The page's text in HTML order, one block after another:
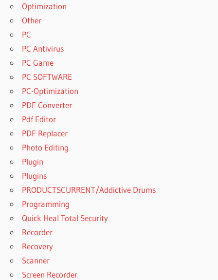
Optimization
Other
PC
PC Antivirus
PC Game
PC SOFTWARE
PC-Optimization
PDF Converter
Pdf Editor
PDF Replacer
Photo Editing
Plugin
Plugins
PRODUCTSCURRENT/Addictive Drums
Programming
Quick Heal Total Security
Recorder
Recovery
Scanner
Screen Recorder